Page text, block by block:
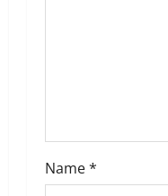
Name*